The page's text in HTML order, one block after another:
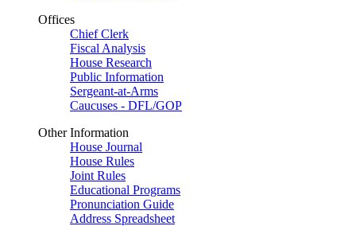
Offices
Chief Clerk
Fiscal Analysis
House Research
Public Information
Sergeant-at-Arms
Caucuses - DFL/GOP
Other Information
House Journal
House Rules
Joint Rules
Educational Programs
Pronunciation Guide
Address Spreadsheet